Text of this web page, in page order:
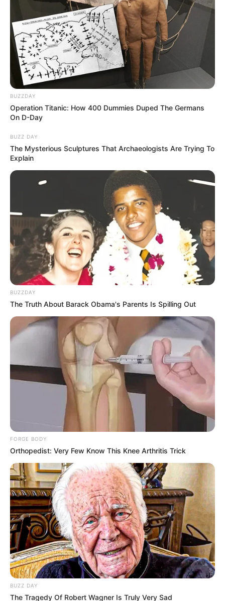
10 Pose Manekin Anti
Mainstream yang Konyol
Banget
8 Kata Lucu Seputar Malam
Minggu ala Jomblo yang Bikin
Ngenes
10 Desain Kanopi Tempat
Tidur, Serasa Beristirahat di
Kamar Raja
Tampil Lebih Modern, 7 Potret
Hasil Renovasi Rumah Berusia
BUZZDAY
Operation Titanic: How 400 Dummies Duped The Germans
On D-Day
BUZZ DAY
The Mysterious Sculptures That Archaeologists Are Trying To
Explain
BUZZDAY
The Truth About Barack Obama's Parents Is Spilling Out
FORGE BODY
Orthopedist: Very Few Know This Knee Arthritis Trick
BUZZ DAY
The Tragedy Of Robert Wagner Is Truly Very Sad